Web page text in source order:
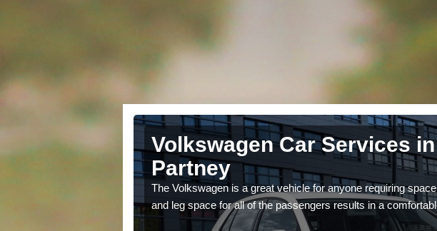
Volkswagen Car Services
Partney
The Volkswagen is a great vehicle for anyone requiring
and leg space for all of the passengers results in a
by